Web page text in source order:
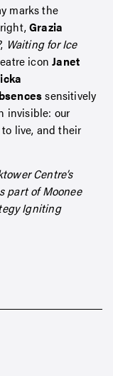
marks the
Grazia
, Waiting for Ice
iconJanet
sensitively
invisible: our
live, and their
Centre’s
part of Moonee
Igniting